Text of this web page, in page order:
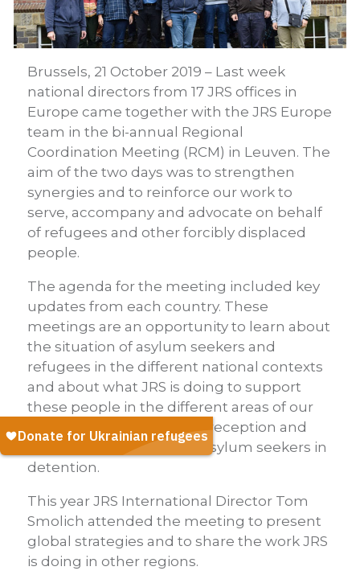
Brussels, 21 October 2019 – Last week
national directors from 17 JRS offices in
Europe came together with the JRS Europe
team in the bi-annual Regional
Coordination Meeting (RCM) in Leuven. The
aim of the two days was to strengthen
synergies and to reinforce our work to
serve, accompany and advocate on behalf
of refugees and other forcibly displaced
people.
The agenda for the meeting included key
updates from each country. These
meetings are an opportunity to learn about
the situation of asylum seekers and
refugees in the different national contexts
and about what JRS is doing to support
these people in the different areas of our
work, such as integration, reception and
support to migrants and asylum seekers in
detention.
This year JRS International Director Tom
Smolich attended the meeting to present
global strategies and to share the work JRS
is doing in other regions.